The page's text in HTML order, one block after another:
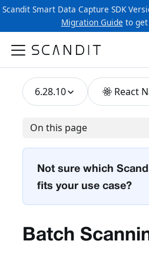
Scandit Smart Data Capture SDK
Migration Guide to
6.28.10 React
On this page
Not sure which
fits your use case?
Batch